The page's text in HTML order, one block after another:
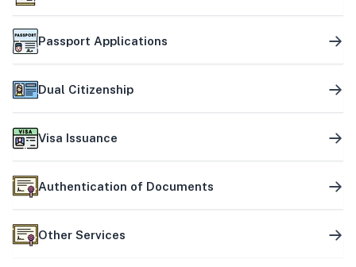
Passport Applications
Dual Citizenship
Visa Issuance
Authentication of Documents
Other Services